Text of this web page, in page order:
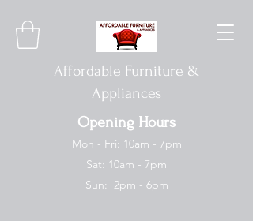
Affordable Furniture &
Appliances
Opening Hours
Mon - Fri: 10am - 7pm
Sat: 10am - 7pm
Sun: 2pm - 6pm